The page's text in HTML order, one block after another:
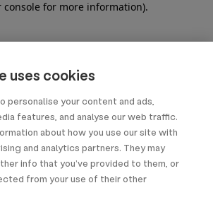
uses cookies
personalise your content and ads,
features, and analyse our web traffic.
about how you use our site with
and analytics partners. They may
info that you’ve provided to them, or
from your use of their other
console for more information).